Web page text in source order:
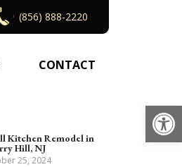
(856) 888-2220
CONTACT
Kitchen Remodel in
Hill, NJ
25, 2024